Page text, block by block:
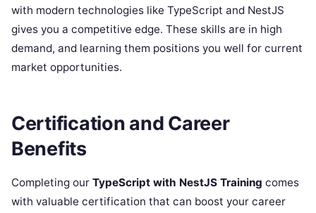
with modern technologies like TypeScript and NestJS
gives you a competitive edge. These skills are in high
demand, and learning them positions you well for current
market opportunities.
Certification and Career
Benefits
Completing our TypeScript with NestJS Training comes
with valuable certification that can boost your career